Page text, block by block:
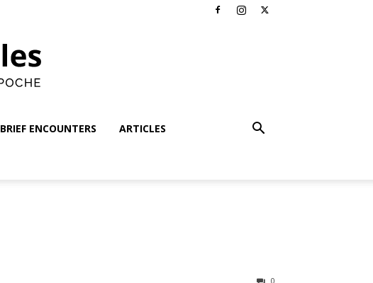
BRIEF ENCOUNTERS ARTICLES
0